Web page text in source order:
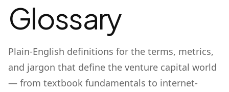
Glossary
Plain-English definitions for the terms, metrics,
and jargon that define the venture capital world
— from textbook fundamentals to internet-